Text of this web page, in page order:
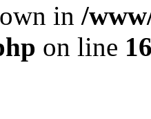
in /
on line